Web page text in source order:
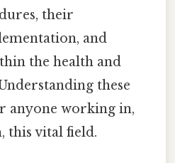
their
and
the health and
these
anyone working in,
this vital field.